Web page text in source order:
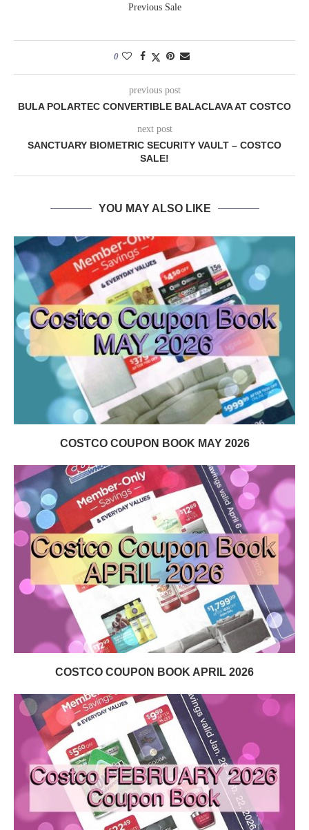
Previous Sale
0
previous post
BULA POLARTEC CONVERTIBLE BALACLAVA AT COSTCO
next post
SANCTUARY BIOMETRIC SECURITY VAULT – COSTCO
SALE!
YOU MAY ALSO LIKE
COSTCO COUPON BOOK MAY 2026
COSTCO COUPON BOOK APRIL 2026